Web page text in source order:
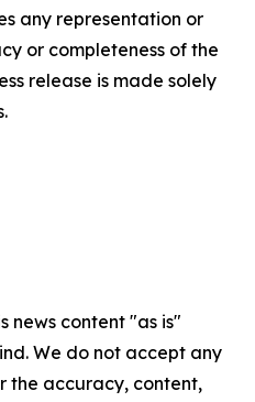
any representation or
or completeness of the
release is made solely
news content "as is"
We do not accept any
the accuracy, content,